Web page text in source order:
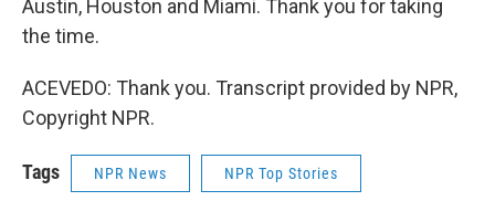
Austin, Houston and Miami. Thank you for taking
the time.
ACEVEDO: Thank you. Transcript provided by NPR,
Copyright NPR.
Tags NPR News NPR Top Stories